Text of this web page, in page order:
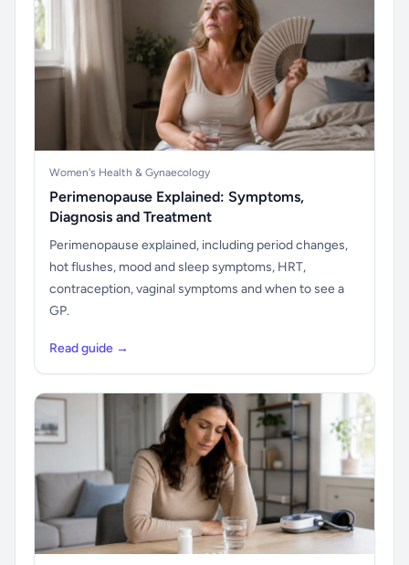
Women's Health & Gynaecology
Perimenopause Explained: Symptoms,
Diagnosis and Treatment
Perimenopause explained, including period changes,
hot flushes, mood and sleep symptoms, HRT,
contraception, vaginal symptoms and when to see a
GP.
Read guide →